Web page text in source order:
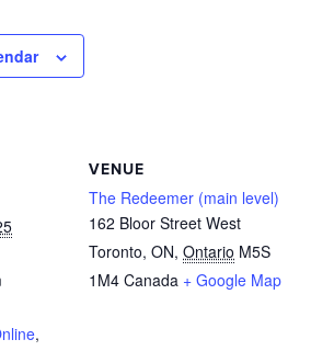
,
VENUE
The Redeemer (main level)
162 Bloor Street West
Toronto, ON, Ontario M5S
1M4 Canada + Google Map